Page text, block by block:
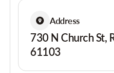
Address
730 N Church St,
61103